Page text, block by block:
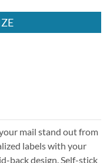
mail stand out from
labels with your
back design. Self-stick